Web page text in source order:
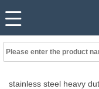
stainless steel heavy